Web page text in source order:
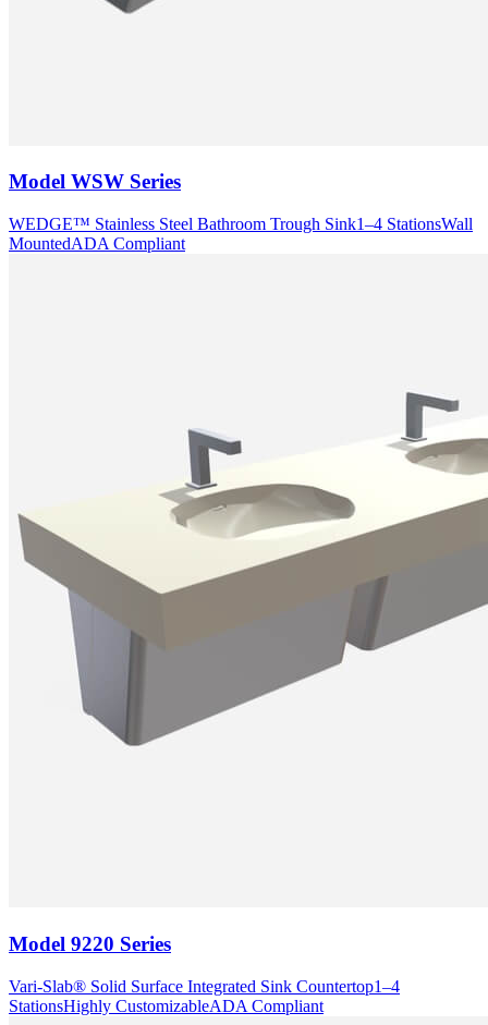
Model WSW Series
WEDGE™ Stainless Steel Bathroom Trough Sink1–4 StationsWall
MountedADA Compliant
Model 9220 Series
Vari-Slab® Solid Surface Integrated Sink Countertop1–4
StationsHighly CustomizableADA Compliant